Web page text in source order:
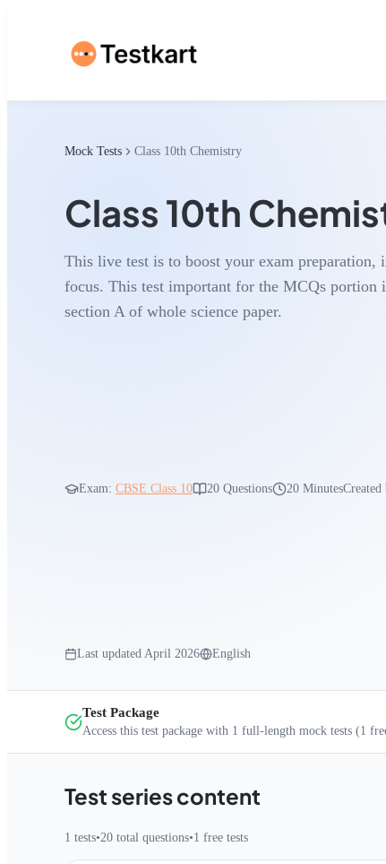
Mock Tests Class 10th Chemistry
Class 10th
This live test is to boost your exam
focus. This test important for the MCQs
section A of whole science paper.
Exam: CBSE Class 10 20 Questions 20 MinutesCreated
Last updated April 2026 English
Test Package
Access this test package with 1 full-length mock tests (1
Test series content
1 tests•20 total questions•1 free tests